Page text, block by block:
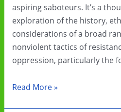
aspiring saboteurs. It’s a
exploration of the history,
considerations of a broad
nonviolent tactics of
oppression, particularly the
Book
Read More »